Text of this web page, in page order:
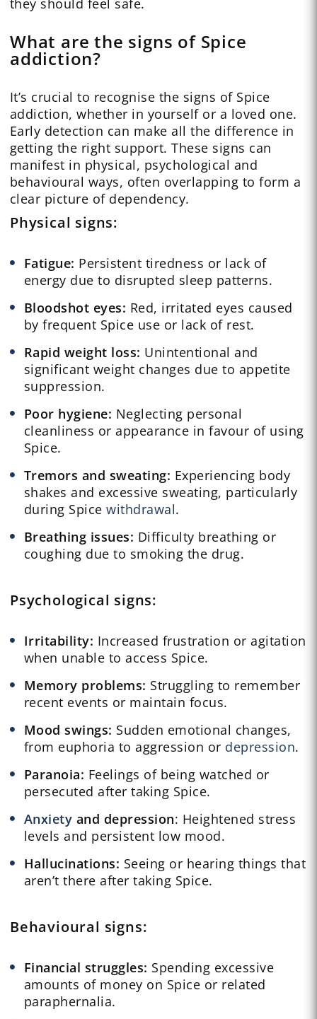
they should feel safe.
What are the signs of Spice
addiction?
It’s crucial to recognise the signs of Spice
addiction, whether in yourself or a loved one.
Early detection can make all the difference in
getting the right support. These signs can
manifest in physical, psychological and
behavioural ways, often overlapping to form a
clear picture of dependency.
Physical signs:
Fatigue: Persistent tiredness or lack of
energy due to disrupted sleep patterns.
Bloodshot eyes: Red, irritated eyes caused
by frequent Spice use or lack of rest.
Rapid weight loss: Unintentional and
significant weight changes due to appetite
suppression.
Poor hygiene: Neglecting personal
cleanliness or appearance in favour of using
Spice.
Tremors and sweating: Experiencing body
shakes and excessive sweating, particularly
during Spicewithdrawal.
Breathing issues: Difficulty breathing or
coughing due to smoking the drug.
Psychological signs:
Irritability: Increased frustration or agitation
when unable to access Spice.
Memory problems: Struggling to remember
recent events or maintain focus.
Mood swings: Sudden emotional changes,
from euphoria to aggression or depression.
Paranoia: Feelings of being watched or
persecuted after taking Spice.
Anxiety and depression: Heightened stress
levels and persistent low mood.
Hallucinations: Seeing or hearing things that
aren’t there after taking Spice.
Behavioural signs:
Financial struggles: Spending excessive
amounts of money on Spice or related
paraphernalia.